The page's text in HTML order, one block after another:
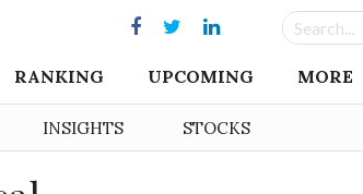
RANKING UPCOMING MORE
INSIGHTS STOCKS